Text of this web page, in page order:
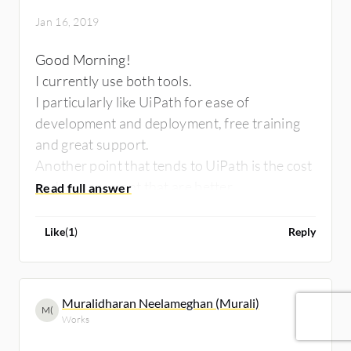
Jan 16, 2019
Good Morning!
I currently use both tools.
I particularly like UiPath for ease of
development and deployment, free training
and great support.
Another point that tends to UiPath is the cost
and management that are better.
Like(1) Reply
M( Muralidharan Neelameghan (Murali)
Works